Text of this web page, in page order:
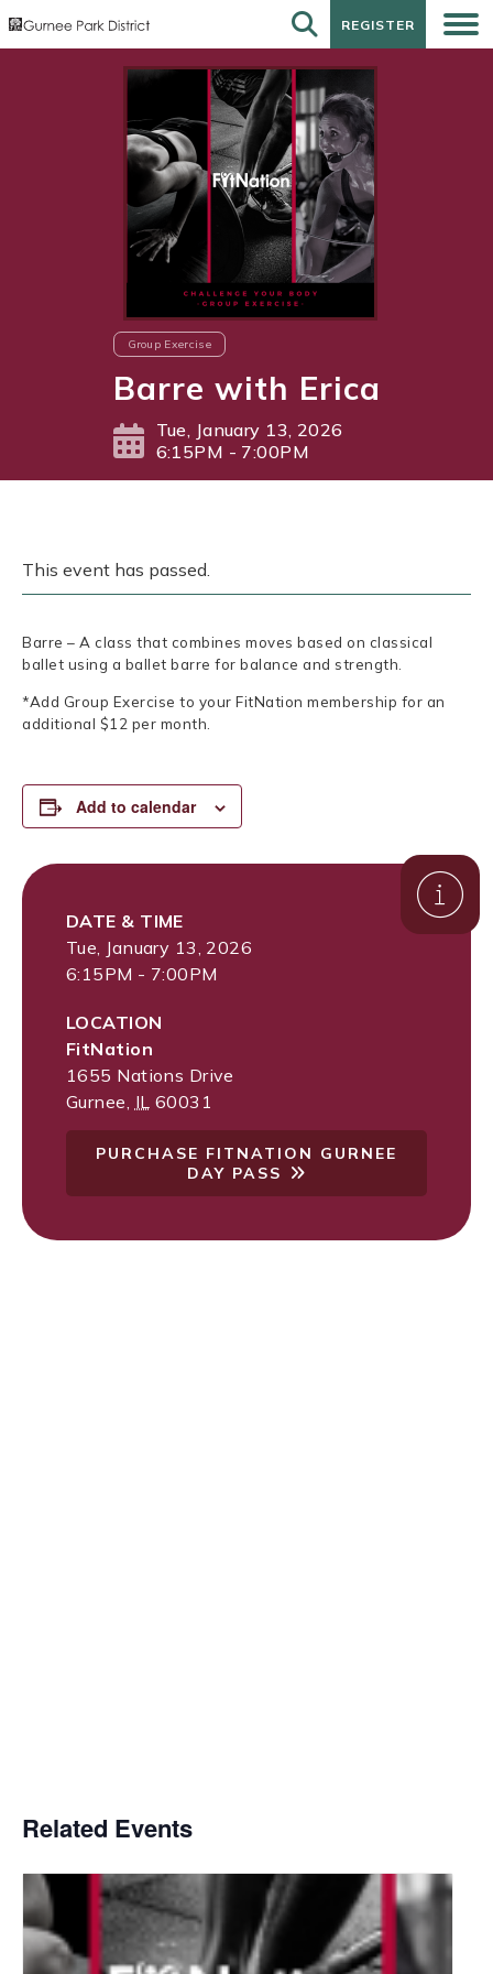
REGISTER
REGISTER
Group Exercise
Barre with Erica
Tue, January 13, 2026
6:15PM - 7:00PM
This event has passed.
Barre – A class that combines moves based on classical
ballet using a ballet barre for balance and strength.
*Add Group Exercise to your FitNation membership for an
additional $12 per month.
Add to calendar
DATE & TIME
Tue, January 13, 2026
6:15PM - 7:00PM
LOCATION
FitNation
1655 Nations Drive
Gurnee, IL 60031
PURCHASE FITNATION GURNEE
DAY PASS
Related Events